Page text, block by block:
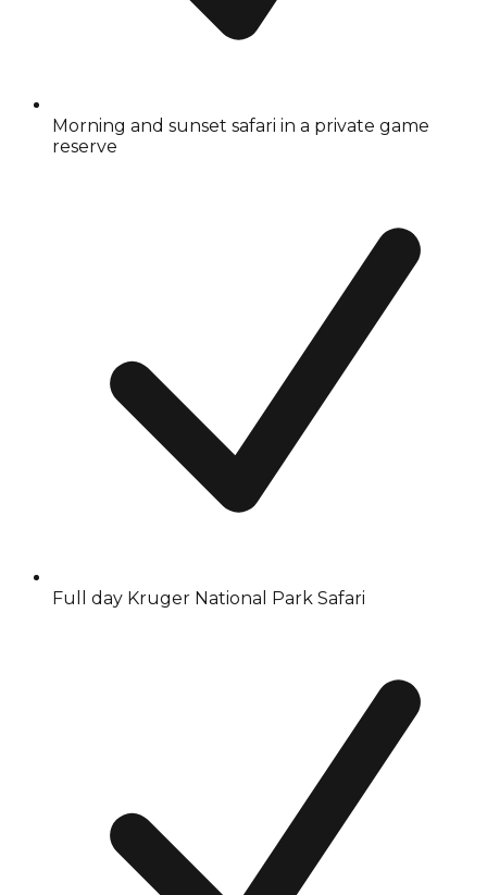
Morning and sunset safari in a private game
reserve
Full day Kruger National Park Safari